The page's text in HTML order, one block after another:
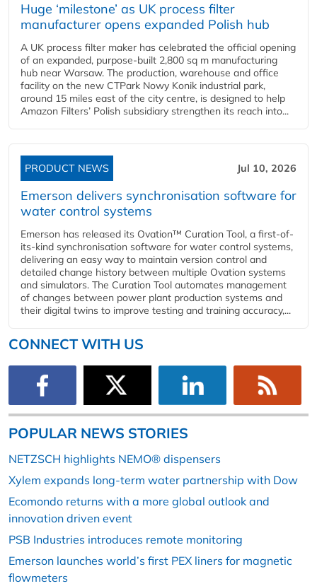
Huge ‘milestone’ as UK process filter
manufacturer opens expanded Polish hub
A UK process filter maker has celebrated the official opening
of an expanded, purpose-built 2,800 sq m manufacturing
hub near Warsaw. The production, warehouse and office
facility on the new CTPark Nowy Konik industrial park,
around 15 miles east of the city centre, is designed to help
Amazon Filters’ Polish subsidiary strengthen its reach into...
PRODUCT NEWS Jul 10, 2026
Emerson delivers synchronisation software for
water control systems
Emerson has released its Ovation™ Curation Tool, a first-of-
its-kind synchronisation software for water control systems,
delivering an easy way to maintain version control and
detailed change history between multiple Ovation systems
and simulators. The Curation Tool automates management
of changes between power plant production systems and
their digital twins to improve testing and training accuracy,...
CONNECT WITH US
POPULAR NEWS STORIES
NETZSCH highlights NEMO® dispensers
Xylem expands long-term water partnership with Dow
Ecomondo returns with a more global outlook and
innovation driven event
PSB Industries introduces remote monitoring
Emerson launches world’s first PEX liners for magnetic
flowmeters